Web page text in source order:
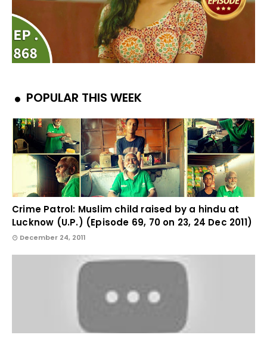
POPULAR THIS WEEK
Crime Patrol: Muslim child raised by a hindu at
Lucknow (U.P.) (Episode 69, 70 on 23, 24 Dec 2011)
December 24, 2011